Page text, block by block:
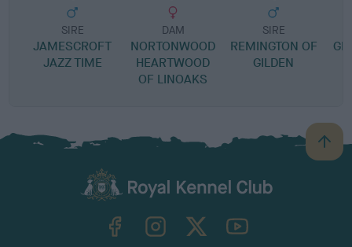
SIRE
JAMESCROFT
JAZZ TIME
DAM
NORTONWOOD
HEARTWOOD
OF LINOAKS
SIRE
REMINGTON OF
GILDEN
B
a
TheKennelClubUK on YouTube